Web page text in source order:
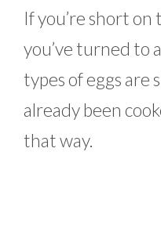
If you’re short on
you’ve turned to
types of eggs are
already been
that way.